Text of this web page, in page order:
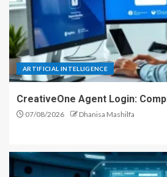
ARTIFICIAL INTELLIGENCE
CreativeOne Agent Login:
07/08/2026 Dhanisa Mashilfa